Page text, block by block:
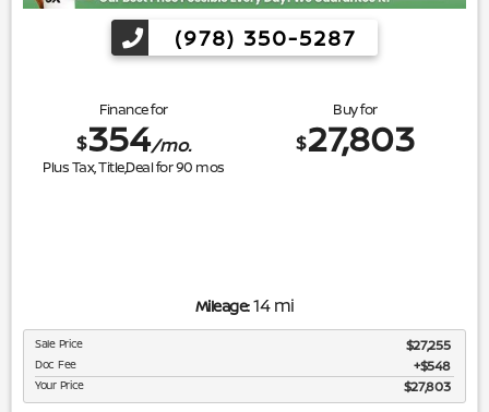
(978) 350-5287
Finance for
$354/mo.
Plus Tax, Title,Deal for90 mos
Buy for
$27,803
Mileage:14 mi
Sale Price $27,255
Doc Fee $548
Your Price $27,803